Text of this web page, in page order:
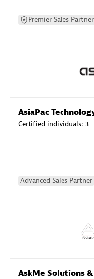
Premier Sales Partner
AsiaPac
Certified individuals: 3
Advanced Sales Partner
AskMe Solutions